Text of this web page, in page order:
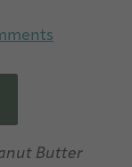
Butter